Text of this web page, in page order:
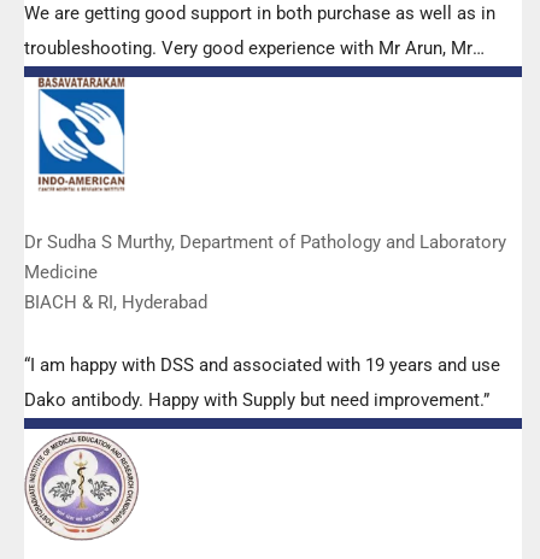
We are getting good support in both purchase as well as in
troubleshooting. Very good experience with Mr Arun, Mr
Manoj, Mr Mahesh and all others from the DSS team.”
Dr Sudha S Murthy, Department of Pathology and Laboratory
Medicine
BIACH & RI, Hyderabad
“I am happy with DSS and associated with 19 years and use
Dako antibody. Happy with Supply but need improvement.”